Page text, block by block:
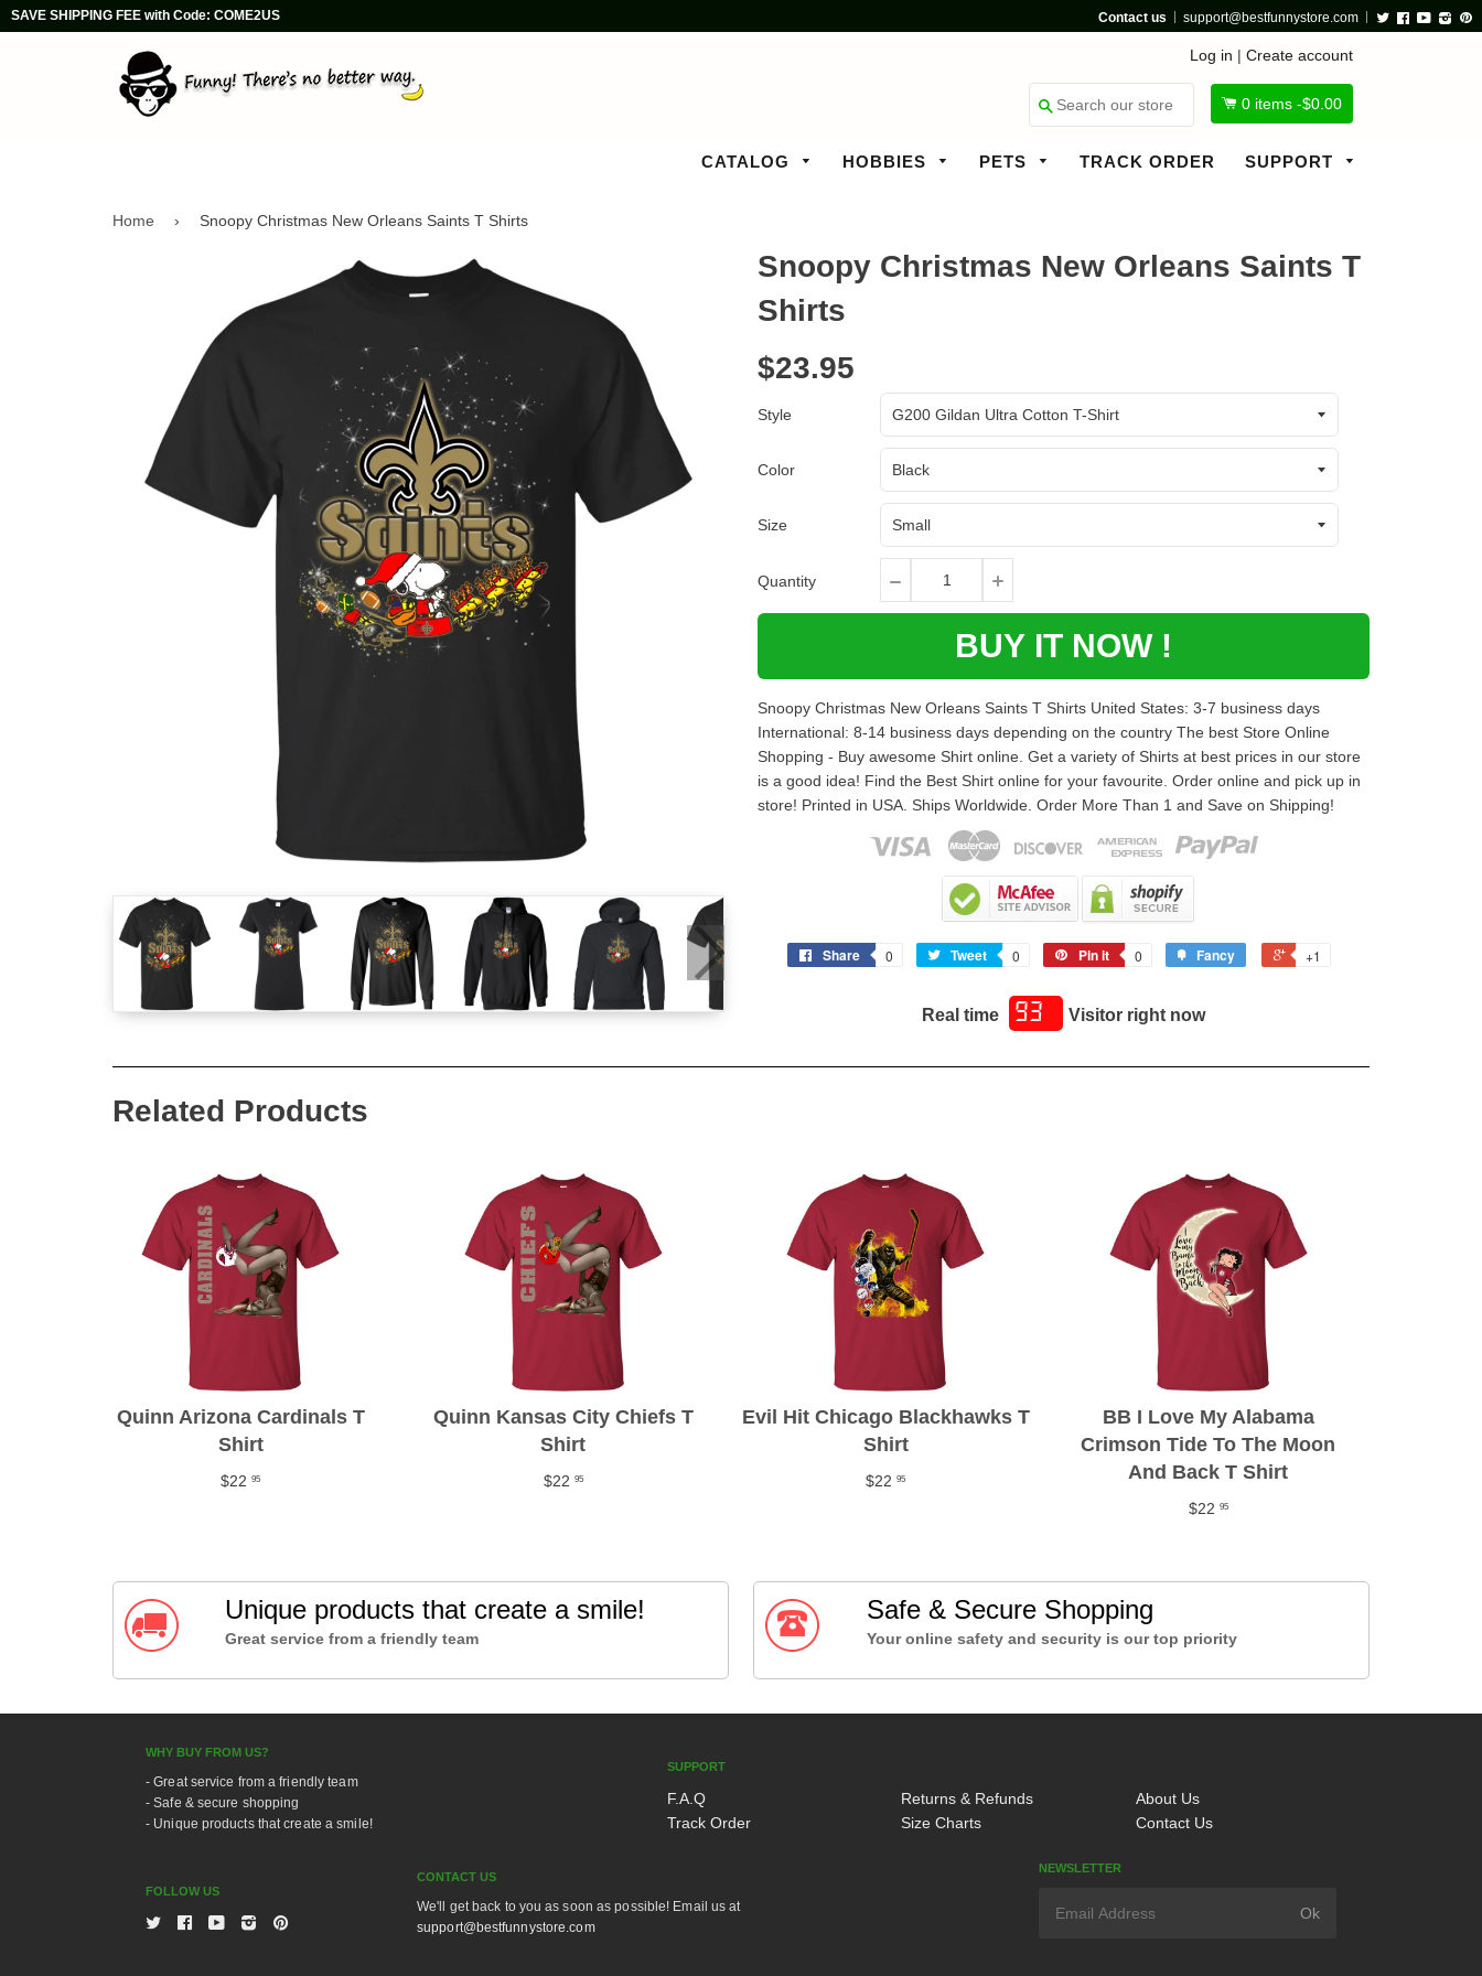
SAVE SHIPPING FEE with Code: COME2US Contact us support@bestfunnystore.com TwitterFacebook
Youtube
Log in | Create account
0 items -$0.00
CATALOG HOBBIES PETS TRACK ORDER SUPPORT
Home › Snoopy Christmas New Orleans Saints T Shirts
Snoopy Christmas New Orleans Saints T
Shirts
$23.95
Style
Color
Size
Quantity
BUY IT NOW !
Snoopy Christmas New Orleans Saints T Shirts United States: 3-7 business days
International: 8-14 business days depending on the country The best Store Online
Shopping - Buy awesome Shirt online. Get a variety of Shirts at best prices in our store
is a good idea! Find the Best Shirt online for your favourite. Order online and pick up in
store! Printed in USA. Ships Worldwide. Order More Than 1 and Save on Shipping!
Share 0 Tweet 0 Pin it 0 Fancy +1
Real time 93 Visitor right now
Related Products
Quinn Arizona Cardinals T
Shirt
$2295
Quinn Kansas City Chiefs T
Shirt
$22 95
Evil Hit Chicago Blackhawks T
Shirt
$2295
BB I Love My Alabama
Crimson Tide To The Moon
And Back T Shirt
$22 95
Unique products that create a smile!
Great service from a friendly team
Safe & Secure Shopping
Your online safety and security is our top priority
WHY BUY FROM US?
- Great service from a friendly team
- Safe & secure shopping
- Unique products that create a smile!
SUPPORT
F.A.Q
Track Order
Returns & Refunds
Size Charts
About Us
Contact Us
FOLLOW US
TwitterFacebookYoutubeInstagram
CONTACT US
We'll get back to you as soon as possible! Email us at
support@bestfunnystore.com
NEWSLETTER